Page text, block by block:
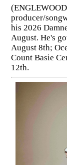
producer/
his 2026
August. He's
August 8th;
Count Basie
12th.